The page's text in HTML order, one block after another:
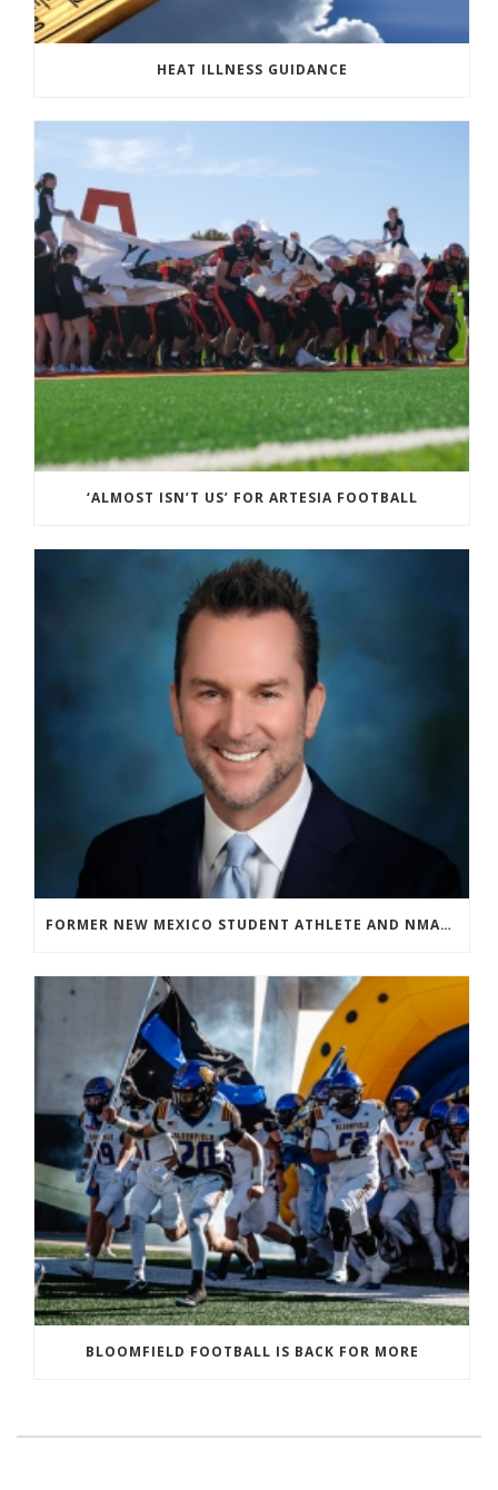
HEAT ILLNESS GUIDANCE
‘ALMOST ISN’T US’ FOR ARTESIA FOOTBALL
FORMER NEW MEXICO STUDENT ATHLETE AND NMAA STAFF MEMBER ELEVATED TO NEW POSITION AT NATIONAL LEVEL
BLOOMFIELD FOOTBALL IS BACK FOR MORE